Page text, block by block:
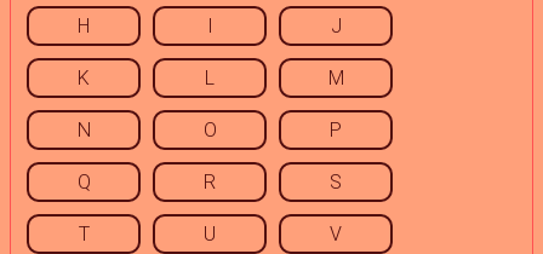
H I J
K L M
N O P
Q R S
T U V